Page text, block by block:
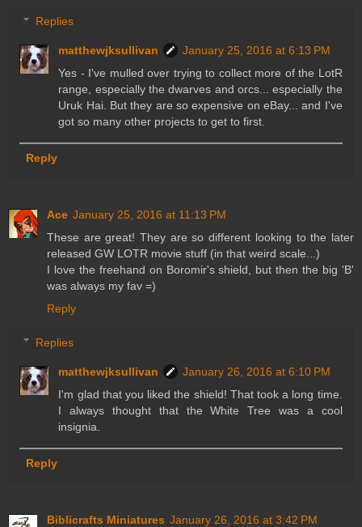
Replies
matthewjksullivan
January 25, 2016 at 6:13 PM
Yes - I've mulled over trying to collect more of the LotR
range, especially the dwarves and orcs... especially the
Uruk Hai. But they are so expensive on eBay... and I've
got so many other projects to get to first.
Reply
Ace January 25, 2016 at 11:13 PM
These are great! They are so different looking to the later
released GW LOTR movie stuff (in that weird scale...)
I love the freehand on Boromir's shield, but then the big 'B'
was always my fav =)
Reply
Replies
matthewjksullivan
January 26, 2016 at 6:10 PM
I'm glad that you liked the shield! That took a long time.
I always thought that the White Tree was a cool
insignia.
Reply
Biblicrafts Miniatures January 26, 2016 at 3:42 PM